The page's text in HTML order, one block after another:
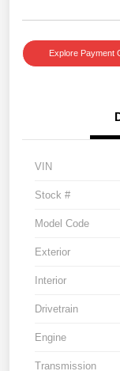
Explore Payment
VIN
Stock #
Model Code
Exterior
Interior
Drivetrain
Engine
Transmission